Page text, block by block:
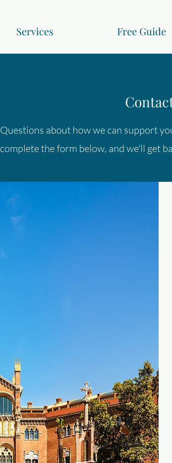
Services Free Guide
Questions about how we can support
complete the form below, and we'll get